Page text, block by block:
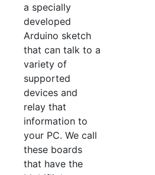
a specially
developed
Arduino sketch
that can talk to a
variety of
supported
devices and
relay that
information to
your PC. We call
these boards
that have the